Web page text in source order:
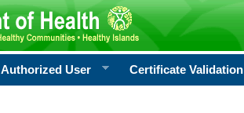
Authorized User Certificate Validation